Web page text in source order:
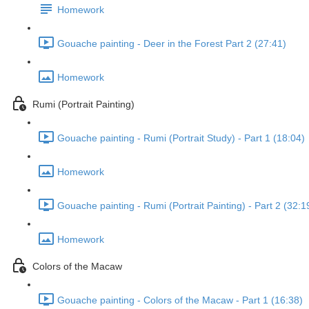
Homework
Gouache painting - Deer in the Forest Part 2 (27:41)
Homework
Rumi (Portrait Painting)
Gouache painting - Rumi (Portrait Study) - Part 1 (18:04)
Homework
Gouache painting - Rumi (Portrait Painting) - Part 2
Homework
Colors of the Macaw
Gouache painting - Colors of the Macaw - Part 1 (16:38)